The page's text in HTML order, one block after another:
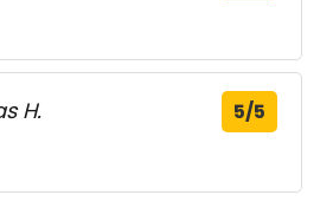
H. 5/5